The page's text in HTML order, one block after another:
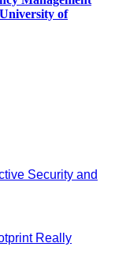
University of
Security and
Really